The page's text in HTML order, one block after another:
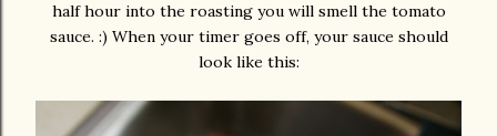
half hour into the roasting you will smell the tomato
sauce. :) When your timer goes off, your sauce should
look like this: